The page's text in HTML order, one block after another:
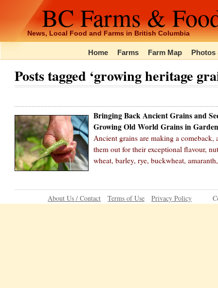
BC Farms &
News, Local Food and Farms in British Columbia
Home Farms Farm Map Photos
Posts tagged ‘growing heritage
Bringing Back Ancient Grains and
Growing Old World Grains in
Ancient grains are making a comeback,
them out for their exceptional flavour,
wheat, barley, rye, buckwheat,
About Us / Contact Terms of Use Privacy Policy